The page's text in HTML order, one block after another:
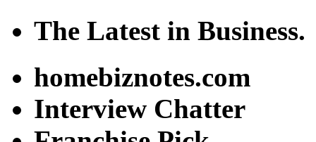
The Latest in Business.
homebiznotes.com
Interview Chatter